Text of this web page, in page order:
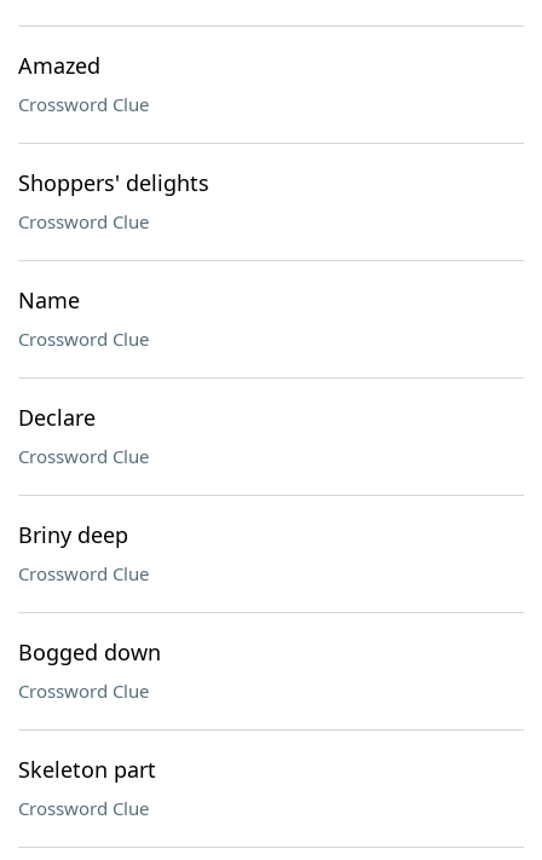
Amazed
Crossword Clue
Shoppers' delights
Crossword Clue
Name
Crossword Clue
Declare
Crossword Clue
Briny deep
Crossword Clue
Bogged down
Crossword Clue
Skeleton part
Crossword Clue